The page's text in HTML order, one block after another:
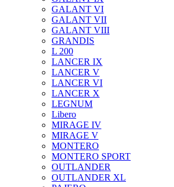
GALANT VI
GALANT VII
GALANT VIII
GRANDIS
L 200
LANCER IX
LANCER V
LANCER VI
LANCER X
LEGNUM
Libero
MIRAGE IV
MIRAGE V
MONTERO
MONTERO SPORT
OUTLANDER
OUTLANDER XL